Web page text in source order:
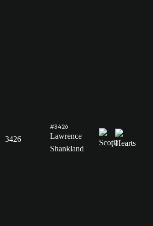
3426
#3426
Lawrence
Shankland